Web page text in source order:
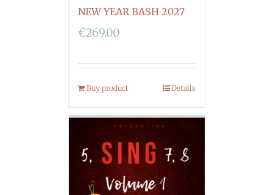
NEW YEAR BASH 2027
€269.00
Buy product Details